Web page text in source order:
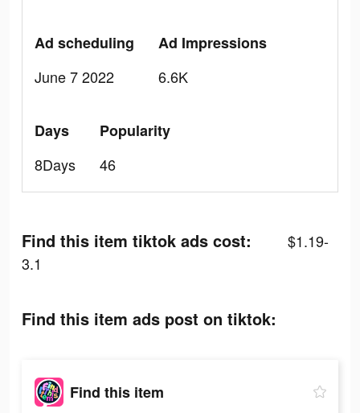
Ad scheduling
June 7 2022
Ad Impressions
6.6K
Days
8Days
Popularity
46
Find this item tiktok ads cost:
$1.19-
3.1
Find this item ads post on tiktok:
Find this item